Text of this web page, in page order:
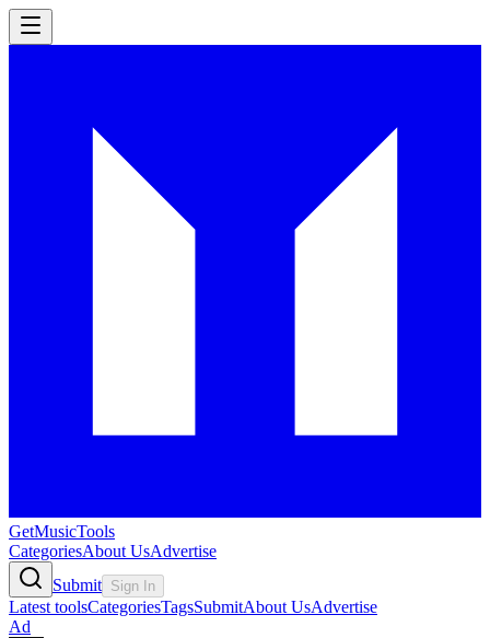
GetMusicTools
CategoriesAbout UsAdvertise
Submit Sign In
Latest toolsCategoriesTagsSubmitAbout UsAdvertise
Ad